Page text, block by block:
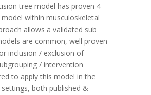
tree model has proven 4
within musculoskeletal
allows a validated sub
are common, well proven
inclusion / exclusion of
/ intervention
to apply this model in the
both published &